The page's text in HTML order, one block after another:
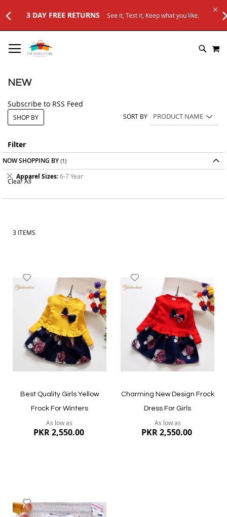
3 DAY FREE RETURNS See it, Test it, Keep what you like.
TO
CONTENT
NEW
Subscribe to RSS Feed
3 ITEMS
SORT BY
to
Wish
List
Best Quality Girls Yellow
Frock For Winters
As low as
PKR 2,550.00
to
Wish
List
Charming New Design Frock
Dress For Girls
As low as
PKR 2,550.00
to
Filter
SHOP BY
NOW SHOPPING BY
Apparel Sizes 6-7 Year
Remove
This
Clear All